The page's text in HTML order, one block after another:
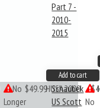
Part 7 -
2010-
2015
Add to cart
No
Longer
$49.99HUSA2000
Schaubek
US Scott No